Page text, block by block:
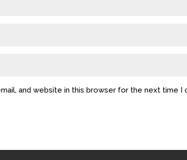
and website in this browser for the next time I